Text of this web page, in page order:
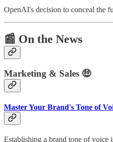
OpenAI's decision to conceal the
📰 On the News
Marketing & Sales 🤑
Master Your Brand's Tone of
Establishing a brand tone of voice